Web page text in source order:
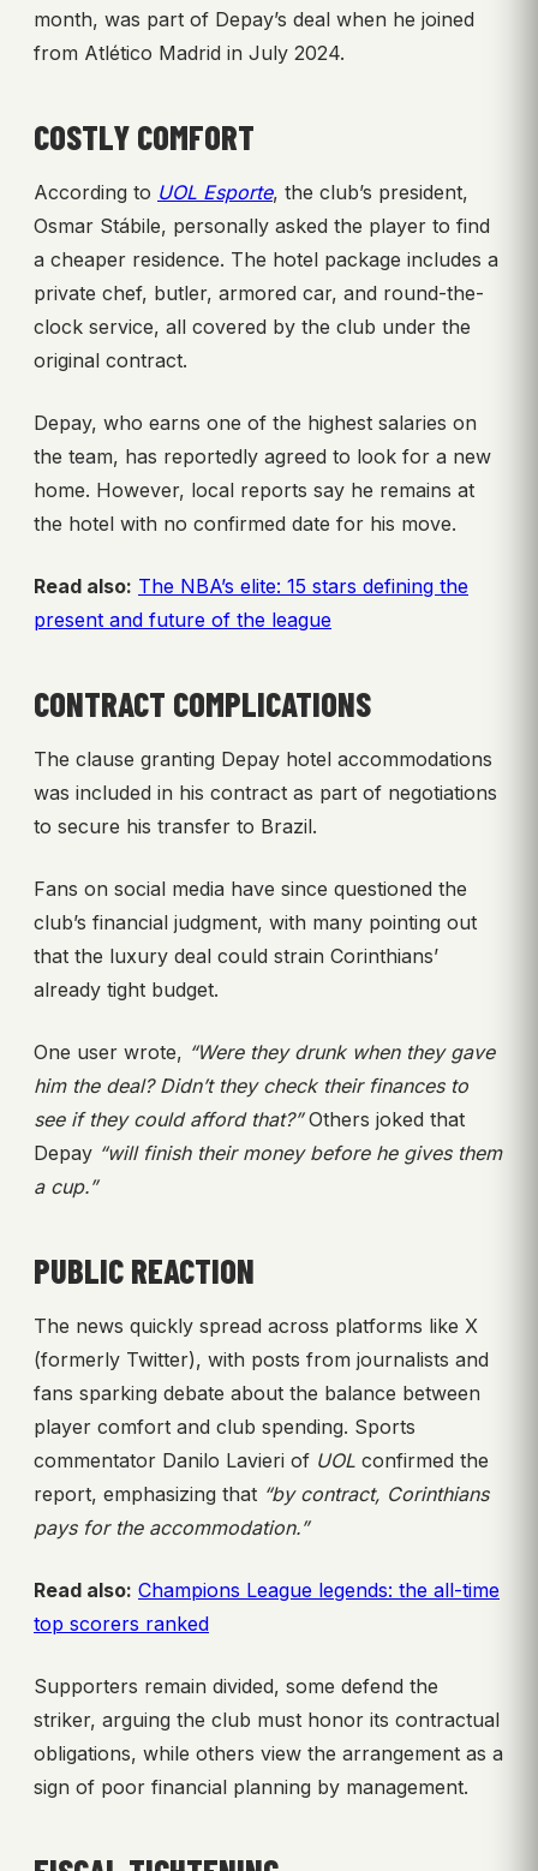
month, was part of Depay’s deal when he joined
from Atlético Madrid in July 2024.
COSTLY COMFORT
According to UOL Esporte, the club’s president,
Osmar Stábile, personally asked the player to find
a cheaper residence. The hotel package includes a
private chef, butler, armored car, and round-the-
clock service, all covered by the club under the
original contract.
Depay, who earns one of the highest salaries on
the team, has reportedly agreed to look for a new
home. However, local reports say he remains at
the hotel with no confirmed date for his move.
Read also: The NBA’s elite: 15 stars defining the
present and future of the league
CONTRACT COMPLICATIONS
The clause granting Depay hotel accommodations
was included in his contract as part of negotiations
to secure his transfer to Brazil.
Fans on social media have since questioned the
club’s financial judgment, with many pointing out
that the luxury deal could strain Corinthians’
already tight budget.
One user wrote, “Were they drunk when they gave
him the deal? Didn’t they check their finances to
see if they could afford that?”Others joked that
Depay “will finish their money before he gives them
a cup.”
PUBLIC REACTION
The news quickly spread across platforms like X
(formerly Twitter), with posts from journalists and
fans sparking debate about the balance between
player comfort and club spending. Sports
commentator Danilo Lavieri of UOL confirmed the
report, emphasizing that “by contract, Corinthians
pays for the accommodation.”
Read also: Champions League legends: the all-time
top scorers ranked
Supporters remain divided, some defend the
striker, arguing the club must honor its contractual
obligations, while others view the arrangement as a
sign of poor financial planning by management.